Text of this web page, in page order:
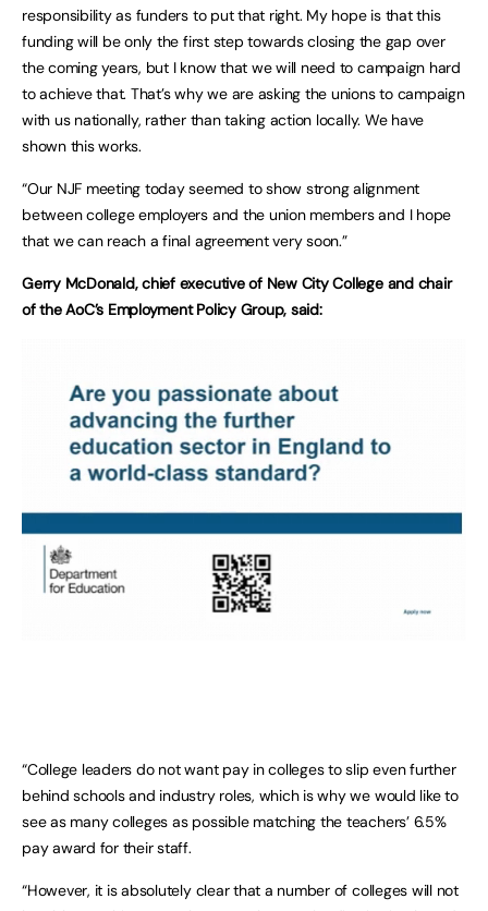
responsibility as funders to put that right. My hope is that this
funding will be only the first step towards closing the gap over
the coming years, but I know that we will need to campaign hard
to achieve that. That’s why we are asking the unions to campaign
with us nationally, rather than taking action locally. We have
shown this works.
“Our NJF meeting today seemed to show strong alignment
between college employers and the union members and I hope
that we can reach a final agreement very soon.”
Gerry McDonald, chief executive of New City College and chair
of the AoC’s Employment Policy Group, said:
“College leaders do not want pay in colleges to slip even further
behind schools and industry roles, which is why we would like to
see as many colleges as possible matching the teachers’ 6.5%
pay award for their staff.
“However, it is absolutely clear that a number of colleges will not